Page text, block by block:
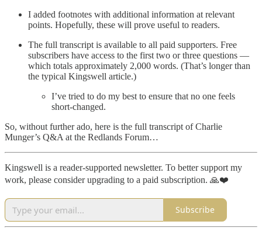
I added footnotes with additional information at relevant
points. Hopefully, these will prove useful to readers.
The full transcript is available to all paid supporters. Free
subscribers have access to the first two or three questions —
which totals approximately 2,000 words. (That’s longer than
the typical Kingswell article.)
I’ve tried to do my best to ensure that no one feels
short-changed.
So, without further ado, here is the full transcript of Charlie
Munger’s Q&A at the Redlands Forum…
Kingswell is a reader-supported newsletter. To better support my
work, please consider upgrading to a paid subscription. 🙏❤️
Subscribe